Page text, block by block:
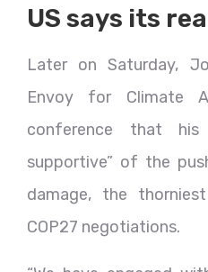
US says its
Later on Saturday,
Envoy for Climate
conference that
supportive” of the
damage, the
COP27 negotiations.